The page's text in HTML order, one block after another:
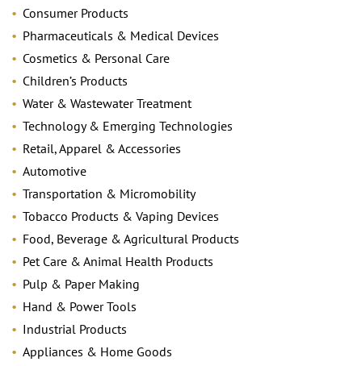
Consumer Products
Pharmaceuticals & Medical Devices
Cosmetics & Personal Care
Children’s Products
Water & Wastewater Treatment
Technology & Emerging Technologies
Retail, Apparel & Accessories
Automotive
Transportation & Micromobility
Tobacco Products & Vaping Devices
Food, Beverage & Agricultural Products
Pet Care & Animal Health Products
Pulp & Paper Making
Hand & Power Tools
Industrial Products
Appliances & Home Goods